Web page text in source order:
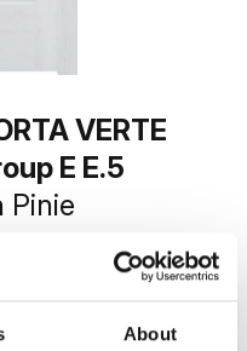
About
VERTE
E E.5
Pinie